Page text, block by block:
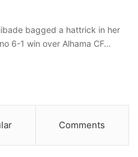
bagged a hattrick in her
6-1 win over Alhama CF…
Comments